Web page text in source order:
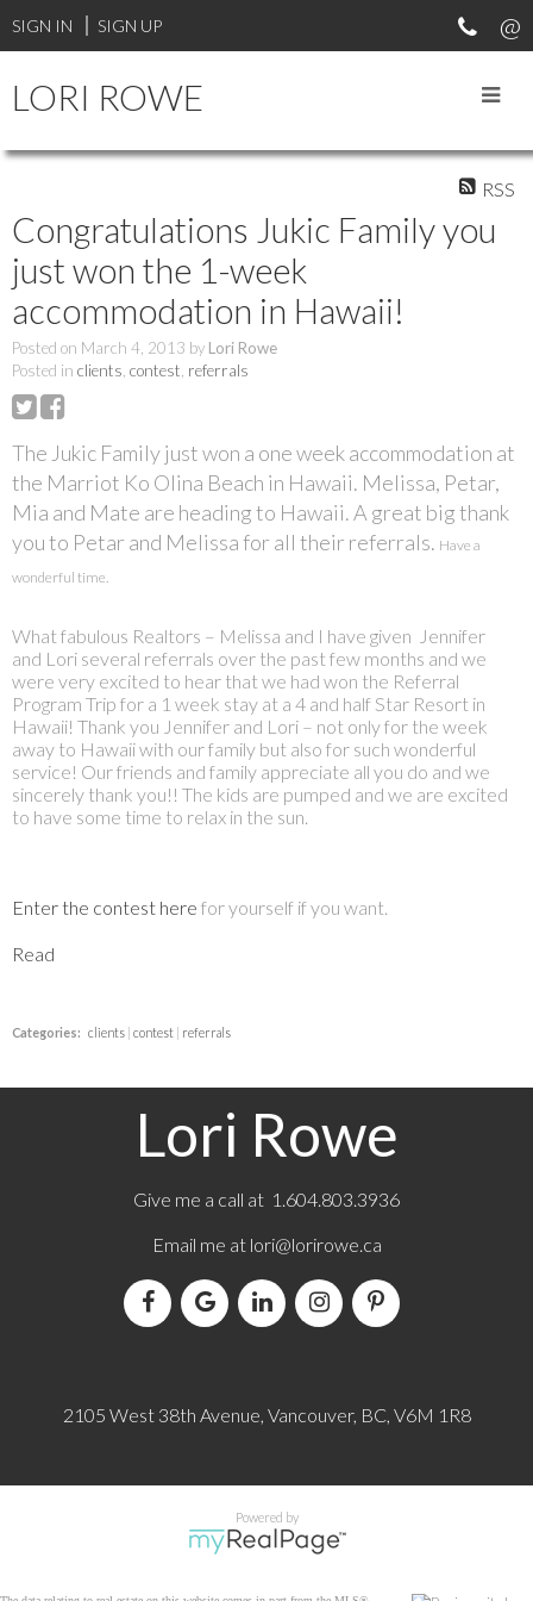
SIGN IN SIGN UP
LORI ROWE
RSS
Congratulations Jukic Family you
just won the 1-week
accommodation in Hawaii!
Posted on March 4, 2013 by Lori Rowe
Posted in clients contest referrals
The Jukic Family just won a one week accommodation at
the Marriot Ko Olina Beach in Hawaii. Melissa, Petar,
Mia and Mate are heading to Hawaii. A great big thank
you to Petar and Melissa for all their referrals. Have a
wonderful time.
What fabulous Realtors – Melissa and I have given Jennifer
and Lori several referrals over the past few months and we
were very excited to hear that we had won the Referral
Program Trip for a 1 week stay at a 4 and half Star Resort in
Hawaii! Thank you Jennifer and Lori – not only for the week
away to Hawaii with our family but also for such wonderful
service! Our friends and family appreciate all you do and we
sincerely thank you!! The kids are pumped and we are excited
to have some time to relax in the sun.
Enter the contest here for yourself if you want.
Read
Categories: clients | contest | referrals
Lori Rowe
Give me a call at 1.604.803.3936
Email me at lori@lorirowe.ca
2105 West 38th Avenue, Vancouver, BC, V6M 1R8
Powered by